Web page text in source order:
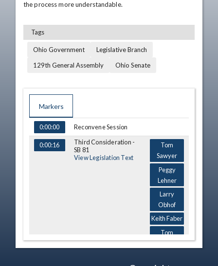
the process more understandable.
Tags
Ohio Government
Legislative Branch
129th General Assembly
Ohio Senate
Markers
TIME NAME DESCRIPTION
0:00:00 Reconvene Session
0:00:16
Third Consideration -
SB 81
View Legislation Text
Tom
Sawyer
Peggy
Lehner
Larry
Obhof
Keith Faber
Tom
Sawyer